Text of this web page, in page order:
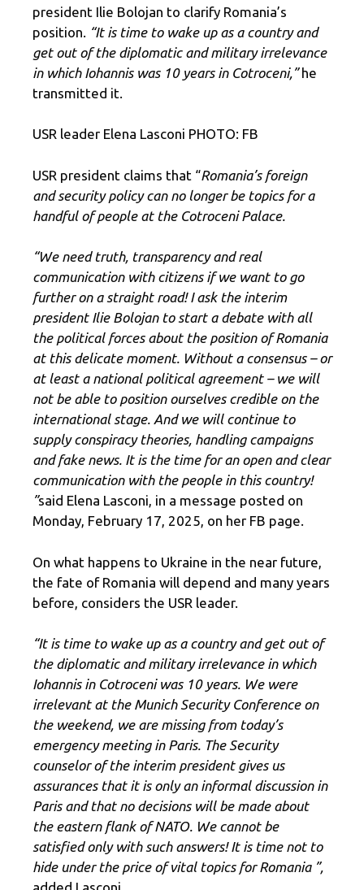
president Ilie Bolojan to clarify Romania’s
position.
“It is time to wake up as a country and
get out of the diplomatic and military irrelevance
in which Iohannis was 10 years in Cotroceni,”he
transmitted it.
USR leader Elena Lasconi PHOTO: FB
USR president claims that “Romania’s foreign
and security policy can no longer be topics for a
handful of people at the Cotroceni Palace.
“We need truth, transparency and real
communication with citizens if we want to go
further on a straight road! I ask the interim
president Ilie Bolojan to start a debate with all
the political forces about the position of Romania
at this delicate moment. Without a consensus – or
at least a national political agreement – we will
not be able to position ourselves credible on the
international stage. And we will continue to
supply conspiracy theories, handling campaigns
and fake news. It is the time for an open and clear
communication with the people in this country!
”said Elena Lasconi, in a message posted on
Monday, February 17, 2025, on her FB page.
On what happens to Ukraine in the near future,
the fate of Romania will depend and many years
before, considers the USR leader.
“It is time to wake up as a country and get out of
the diplomatic and military irrelevance in which
Iohannis in Cotroceni was 10 years. We were
irrelevant at the Munich Security Conference on
the weekend, we are missing from today’s
emergency meeting in Paris. The Security
counselor of the interim president gives us
assurances that it is only an informal discussion in
Paris and that no decisions will be made about
the eastern flank of NATO. We cannot be
satisfied only with such answers! It is time not to
hide under the price of vital topics for Romania ”,